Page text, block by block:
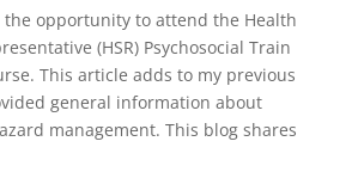
the opportunity to attend the Health
(HSR) Psychosocial Train
This article adds to my previous
general information about
management. This blog shares